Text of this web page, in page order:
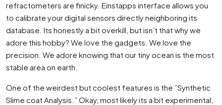
refractometers are finicky. Einstapps interface allows you
to calibrate your digital sensors directly neighboring its
database. Its honestly a bit overkill, but isn’t that why we
adore this hobby? We love the gadgets. We love the
precision. We adore knowing that our tiny ocean is the most
stable area on earth.
One of the weirdest but coolest features is the ”Synthetic
Slime coat Analysis.” Okay, most likely its a bit experimental,